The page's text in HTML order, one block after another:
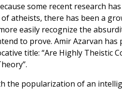
some recent research
atheists, there has been a
easily recognize the
to prove. Amir Azarvan
title: “Are Highly Theistic
the popularization of an